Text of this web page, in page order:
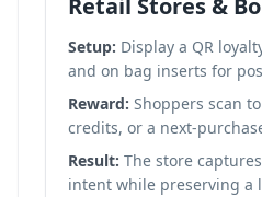
Retail Stores &
Setup: Display a QR
and on bag inserts for
Reward: Shoppers scan
credits, or a next-
Result: The store
intent while preserving a